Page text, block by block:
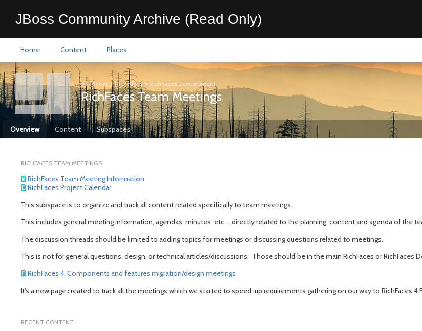
JBoss Community Archive (Read Only)
Home Content Places
All Places >RichFaces> RichFaces Development
RichFaces Team Meetings
Overview Content Subspaces
RICHFACES TEAM MEETINGS
RichFaces Team Meeting Information
RichFaces Project Calendar
This subspace is to organize and track all content related specifically to team meetings.
This includes general meeting information, agendas, minutes, etc.... directly related to the planning, content and agenda of the
The discussion threads should be limited to adding topics for meetings or discussing questions related to meetings.
This is not for general questions, design, or technical articles/discussions. Those should be in the main RichFaces or RichFaces
RichFaces 4. Components and features migration/design meetings
It's a new page created to track all the meetings which we started to speed-up requirements gathering on our way to RichFaces 4
RECENT CONTENT